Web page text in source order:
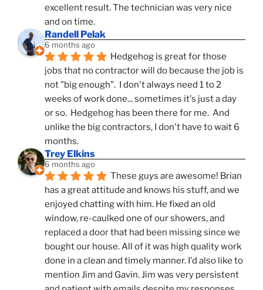
excellent result. The technician was very nice
and on time.
Randell Pelak
6 months ago
Hedgehog is great for those
jobs that no contractor will do because the job is
not "big enough".  I don't always need 1 to 2
weeks of work done... sometimes it's just a day
or so.  Hedgehog has been there for me.  And
unlike the big contractors, I don't have to wait 6
months.
Trey Elkins
6 months ago
These guys are awesome! Brian
has a great attitude and knows his stuff, and we
enjoyed chatting with him. He fixed an old
window, re-caulked one of our showers, and
replaced a door that had been missing since we
bought our house. All of it was high quality work
done in a clean and timely manner. I'd also like to
mention Jim and Gavin. Jim was very persistent